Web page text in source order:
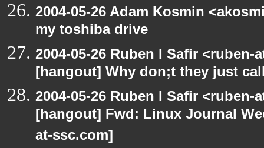
2004-05-26 Adam Kosmin
my toshiba drive
2004-05-26 Ruben I Safir
[hangout] Why don;t they just
2004-05-26 Ruben I Safir
[hangout] Fwd: Linux Journal
at-ssc.com]